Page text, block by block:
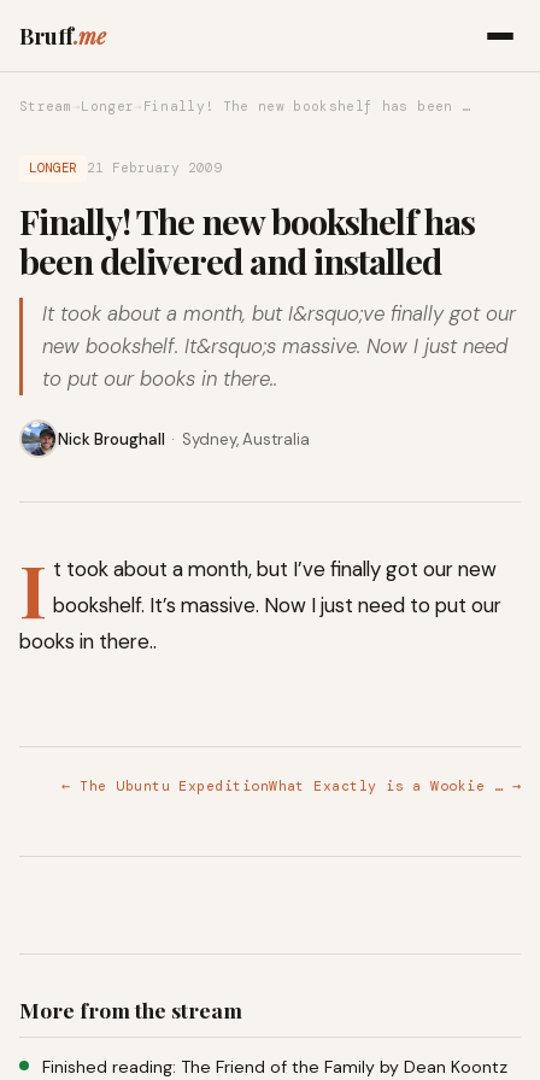
Bruff.me
Stream →Longer → Finally! The new bookshelf has been …
LONGER 21 February 2009
Finally! The new bookshelf has
been delivered and installed
It took about a month, but I&rsquo;ve finally got our
new bookshelf. It&rsquo;s massive. Now I just need
to put our books in there..
Nick Broughall · Sydney, Australia
I t took about a month, but I’ve finally got our new
bookshelf. It’s massive. Now I just need to put our
books in there..
← The Ubuntu ExpeditionWhat Exactly is a Wookie … →
More from the stream
Finished reading: The Friend of the Family by Dean Koontz